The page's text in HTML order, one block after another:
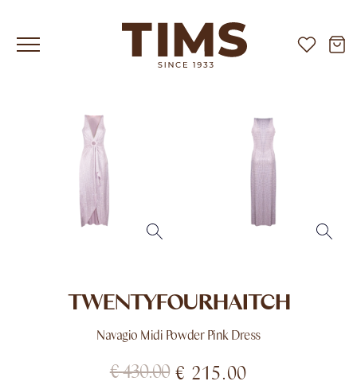
TWENTYFOURHAITCH
Navagio Midi Powder Pink Dress
€430.00 € 215.00